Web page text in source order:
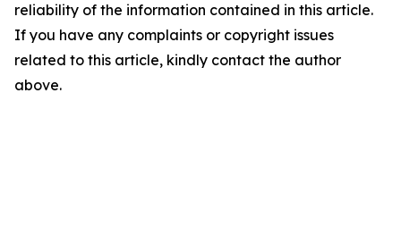
reliability of the information contained in this article.
If you have any complaints or copyright issues
related to this article, kindly contact the author
above.